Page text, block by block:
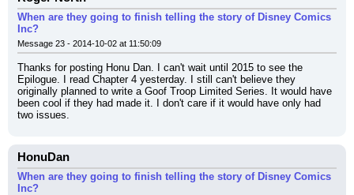
When are they going to finish telling the story of Disney Comics
Inc?
Message 23 - 2014-10-02 at 11:50:09
Thanks for posting Honu Dan. I can't wait until 2015 to see the
Epilogue. I read Chapter 4 yesterday. I still can't believe they
originally planned to write a Goof Troop Limited Series. It would have
been cool if they had made it. I don't care if it would have only had
two issues.
HonuDan
When are they going to finish telling the story of Disney Comics
Inc?